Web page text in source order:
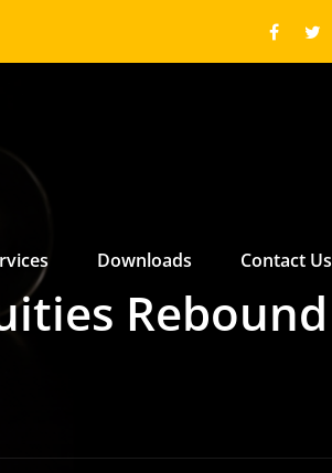
US SUBMENU
US SUBMENU
Downloads Contact Us
Rebound